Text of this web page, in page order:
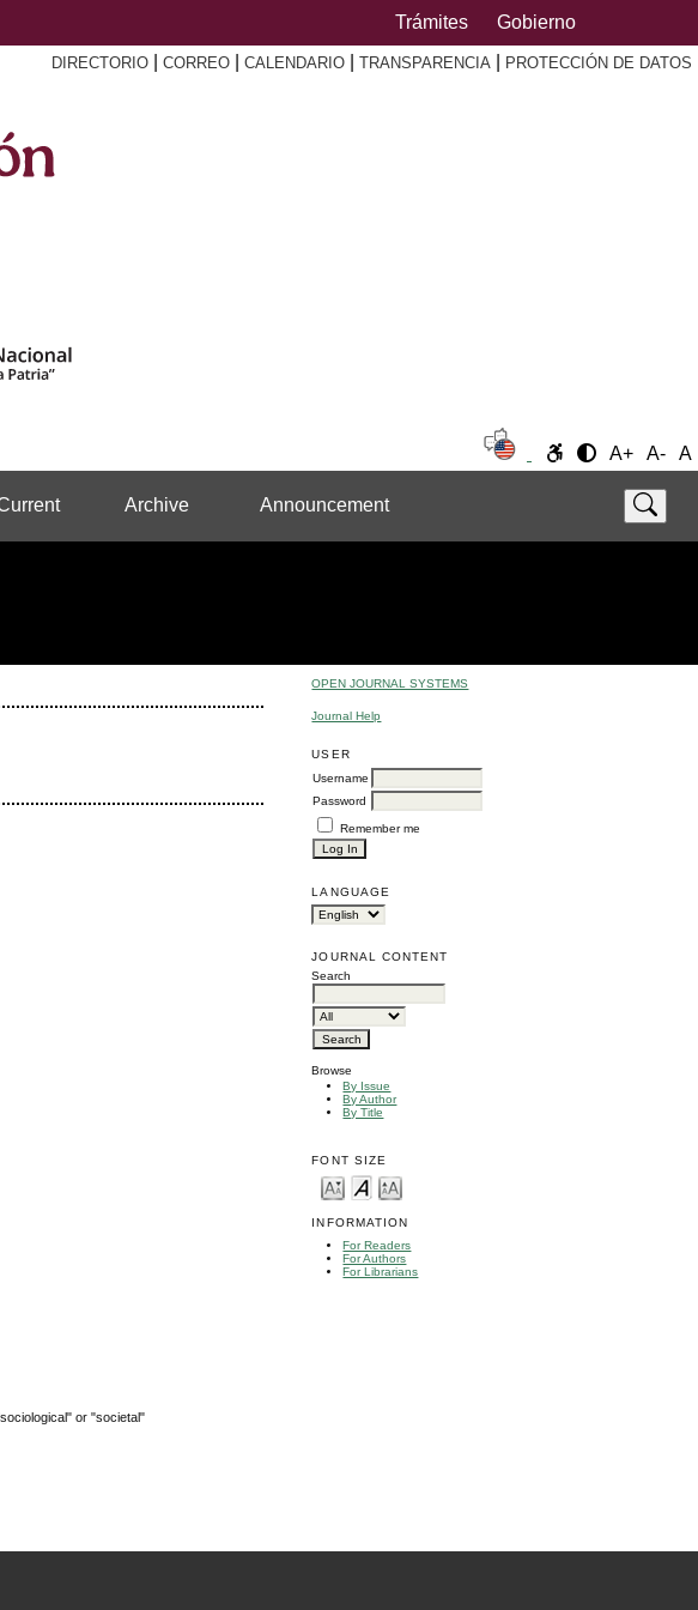
Trámites Gobierno
DIRECTORIO CORREO CALENDARIO TRANSPARENCIA PROTECCIÓN DE DATOS
A+ A- A
Archive Announcement
OPEN JOURNAL SYSTEMS
Journal Help
USER
Username
Password
Remember me
LANGUAGE
JOURNAL CONTENT
Search
Browse
By Issue
By Author
By Title
FONT SIZE
INFORMATION
For Readers
For Authors
For Librarians
or "societal"